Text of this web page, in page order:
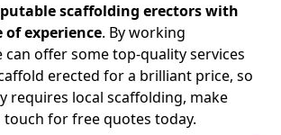
scaffolding erectors with
experience. By working
can offer some top-quality services
erected for a brilliant price, so
requires local scaffolding, make
for free quotes today.